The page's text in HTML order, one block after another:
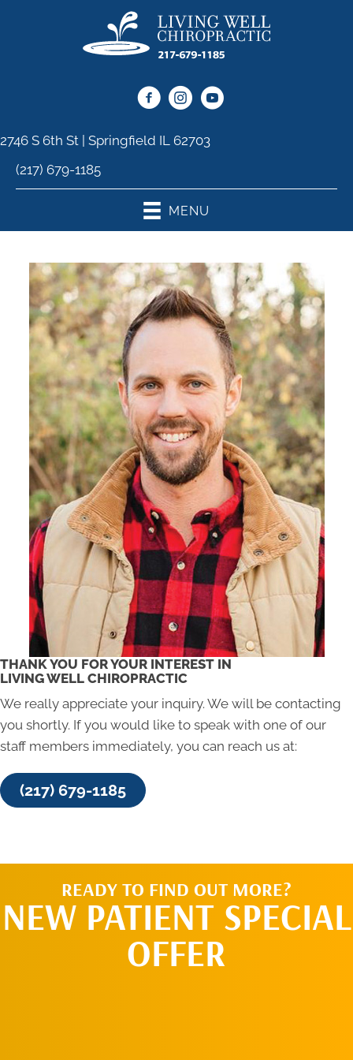
2746 S 6th St | Springfield IL 62703
(217) 679-1185
MENU
THANK YOU FOR YOUR INTEREST IN
LIVING WELL CHIROPRACTIC
We really appreciate your inquiry. We will be contacting
you shortly. If you would like to speak with one of our
staff members immediately, you can reach us at:
(217) 679-1185
READY TO FIND OUT MORE?
NEW PATIENT SPECIAL
OFFER